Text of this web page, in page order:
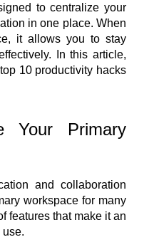
to centralize your
in one place. When
it allows you to stay
In this article,
10 productivity hacks
Your Primary
and collaboration
workspace for many
features that make it an
use.